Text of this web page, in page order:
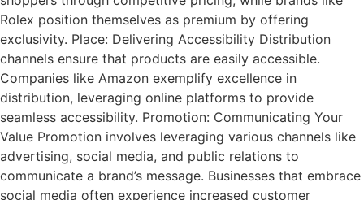
Rolex position themselves as premium by offering
exclusivity. Place: Delivering Accessibility Distribution
channels ensure that products are easily accessible.
Companies like Amazon exemplify excellence in
distribution, leveraging online platforms to provide
seamless accessibility. Promotion: Communicating Your
Value Promotion involves leveraging various channels like
advertising, social media, and public relations to
communicate a brand’s message. Businesses that embrace
social media often experience increased customer